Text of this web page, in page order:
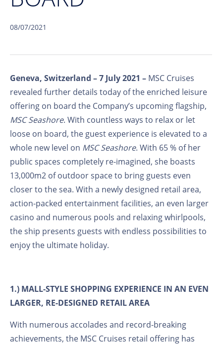
08/07/2021
Geneva, Switzerland – 7 July 2021 – MSC Cruises
revealed further details today of the enriched leisure
offering on board the Company’s upcoming flagship,
MSC Seashore. With countless ways to relax or let
loose on board, the guest experience is elevated to a
whole new level on MSC Seashore. With 65 % of her
public spaces completely re-imagined, she boasts
13,000m2 of outdoor space to bring guests even
closer to the sea. With a newly designed retail area,
action-packed entertainment facilities, an even larger
casino and numerous pools and relaxing whirlpools,
the ship presents guests with endless possibilities to
enjoy the ultimate holiday.
1.) MALL-STYLE SHOPPING EXPERIENCE IN AN EVEN
LARGER, RE-DESIGNED RETAIL AREA
With numerous accolades and record-breaking
achievements, the MSC Cruises retail offering has